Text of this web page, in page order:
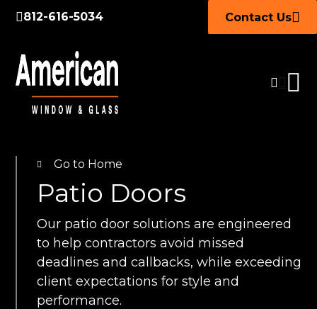
812-616-5034 Contact Us
Go to Home
Patio Doors
Our patio door solutions are engineered
to help contractors avoid missed
deadlines and callbacks, while exceeding
client expectations for style and
performance.